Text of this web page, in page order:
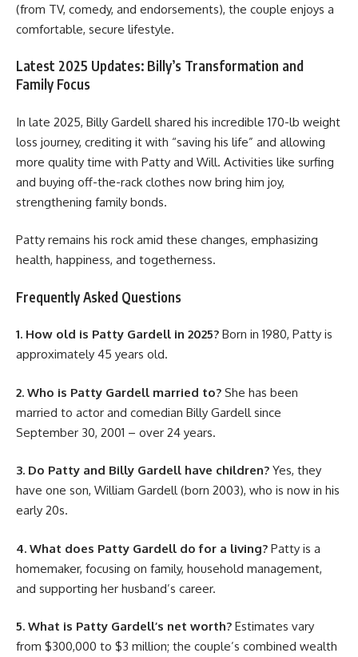
(from TV, comedy, and endorsements), the couple enjoys a
comfortable, secure lifestyle.
Latest 2025 Updates: Billy’s Transformation and
Family Focus
In late 2025, Billy Gardell shared his incredible 170-lb weight
loss journey, crediting it with “saving his life” and allowing
more quality time with Patty and Will. Activities like surfing
and buying off-the-rack clothes now bring him joy,
strengthening family bonds.
Patty remains his rock amid these changes, emphasizing
health, happiness, and togetherness.
Frequently Asked Questions
1. How old is Patty Gardell in 2025? Born in 1980, Patty is
approximately 45 years old.
2. Who is Patty Gardell married to? She has been
married to actor and comedian Billy Gardell since
September 30, 2001 – over 24 years.
3. Do Patty and Billy Gardell have children? Yes, they
have one son, William Gardell (born 2003), who is now in his
early 20s.
4. What does Patty Gardell do for a living? Patty is a
homemaker, focusing on family, household management,
and supporting her husband’s career.
5. What is Patty Gardell’s net worth? Estimates vary
from $300,000 to $3 million; the couple’s combined wealth